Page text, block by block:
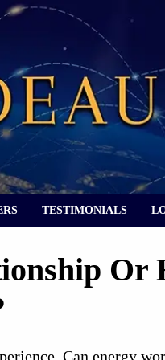
TESTIMONIALS
Or
Can energy